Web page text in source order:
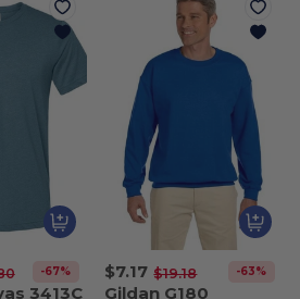
-67%
3413C
$7.17 $19.18 -63%
Gildan G180